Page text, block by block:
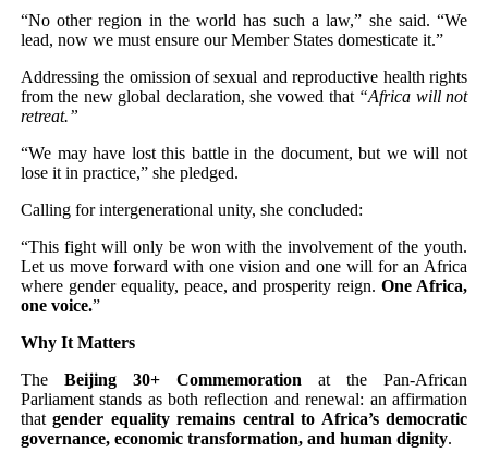
“No other region in the world has such a law,” she said. “We
lead, now we must ensure our Member States domesticate it.”
Addressing the omission of sexual and reproductive health rights
from the new global declaration, she vowed that “Africa will not
retreat.”
“We may have lost this battle in the document, but we will not
lose it in practice,” she pledged.
Calling for intergenerational unity, she concluded:
“This fight will only be won with the involvement of the youth.
Let us move forward with one vision and one will for an Africa
where gender equality, peace, and prosperity reign.One Africa,
one voice.”
Why It Matters
The Beijing 30+ Commemoration at the Pan-African
Parliament stands as both reflection and renewal: an affirmation
thatgender equality remains central to Africa’s democratic
governance, economic transformation, and human dignity.